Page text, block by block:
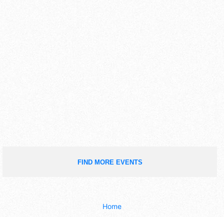
FIND MORE EVENTS
Home